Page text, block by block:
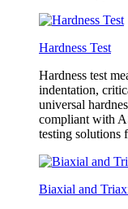
Hardness Test
Hardness test
indentation,
universal
compliant with
testing solutions
Biaxial and